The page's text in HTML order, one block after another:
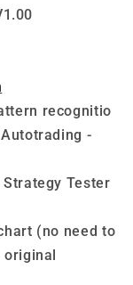
recognitio
-
Tester
(no need to
original